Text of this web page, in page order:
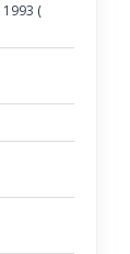
1993 (